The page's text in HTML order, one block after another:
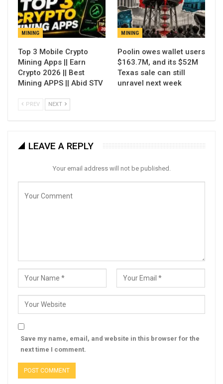
MINING
Top 3 Mobile Crypto
Mining Apps || Earn
Crypto 2026 || Best
Mining APPS || Abid STV
MINING
Poolin owes wallet users
$163.7M, and its $52M
Texas sale can still
unravel next week
PREV NEXT
LEAVE A REPLY
Your email address will not be published.
Save my name, email, and website in this browser for the
next time I comment.